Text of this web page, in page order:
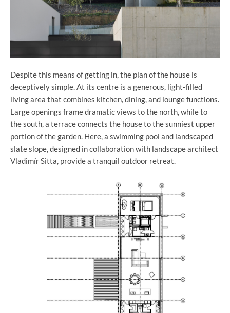
Despite this means of getting in, the plan of the house is
deceptively simple. At its centre is a generous, light-filled
living area that combines kitchen, dining, and lounge functions.
Large openings frame dramatic views to the north, while to
the south, a terrace connects the house to the sunniest upper
portion of the garden. Here, a swimming pool and landscaped
slate slope, designed in collaboration with landscape architect
Vladimír Sitta, provide a tranquil outdoor retreat.